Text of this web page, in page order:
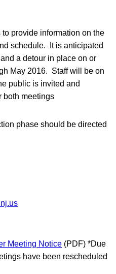
provide information on the
schedule. It is anticipated
a detour in place on or
May 2016. Staff will be on
public is invited and
both meetings
phase should be directed
Meeting Notice (PDF) *Due
have been rescheduled